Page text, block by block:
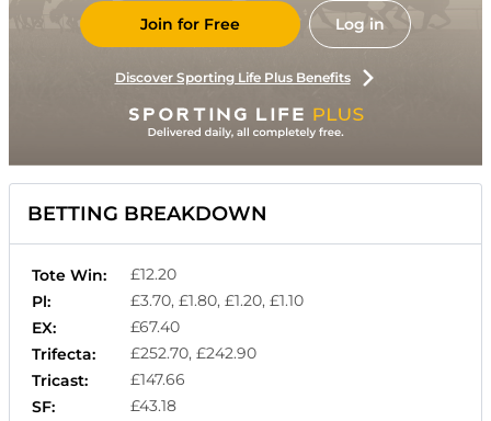
Join for Free Log in
Discover Sporting Life Plus Benefits
BETTING BREAKDOWN
Tote Win:
£12.20
Pl:
£3.70, £1.80, £1.20, £1.10
EX:
£67.40
Trifecta:
£252.70, £242.90
Tricast:
£147.66
SF:
£43.18